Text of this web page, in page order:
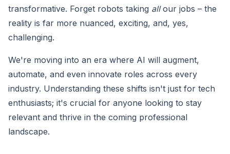
transformative. Forget robots taking allour jobs – the
reality is far more nuanced, exciting, and, yes,
challenging.
We're moving into an era where AI will augment,
automate, and even innovate roles across every
industry. Understanding these shifts isn't just for tech
enthusiasts; it's crucial for anyone looking to stay
relevant and thrive in the coming professional
landscape.